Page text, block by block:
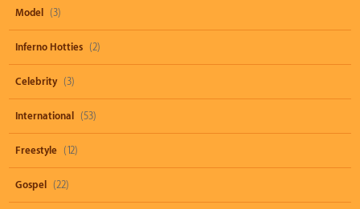
Model (3)
Inferno Hotties (2)
Celebrity (3)
International (53)
Freestyle (12)
Gospel (22)